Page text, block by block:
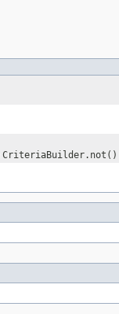
CriteriaBuilder.not()